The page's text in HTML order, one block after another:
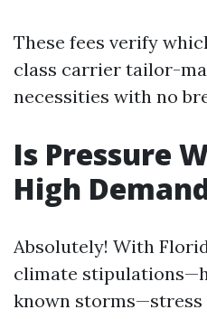
These fees verify
class carrier tailor-
necessities with no
Is Pressure
High
Absolutely! With
climate
known storms—stress